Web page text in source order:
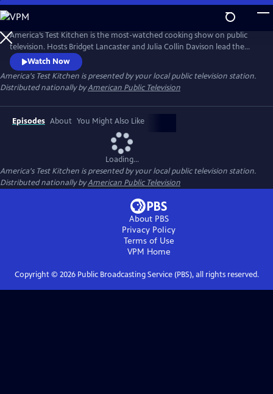
Skip
to
Main
Content
America’s Test Kitchen is the most-watched cooking show on public
television. Hosts Bridget Lancaster and Julia Collin Davison lead the
expert team of test cooks as they deconstruct recipes and reveal the
test kitchen's secrets to failproof cooking at home.
Watch Now
America's Test Kitchen is presented by your local public television station.
Distributed nationally byAmerican Public Television
Episodes About You Might Also Like
Loading...
America's Test Kitchen is presented by your local public television station.
Distributed nationally byAmerican Public Television
About PBS
Privacy Policy
Terms of Use
VPM Home
Copyright © 2026Public Broadcasting Service (PBS), all rights reserved.